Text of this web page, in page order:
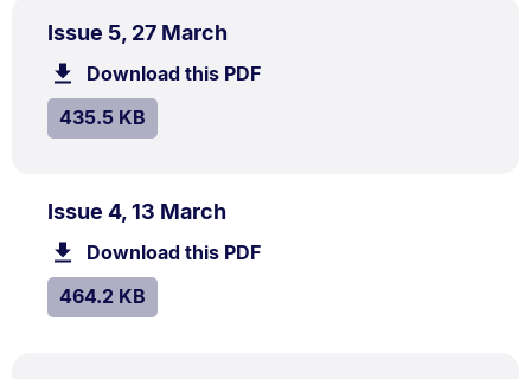
Issue 5, 27 March
435.5
TYPE:
PDF
Download this PDFfile.
SIZE:
435.5 KB.
Issue 4, 13 March
464.2
TYPE:
PDF
Download this PDFfile.
SIZE:
464.2 KB.